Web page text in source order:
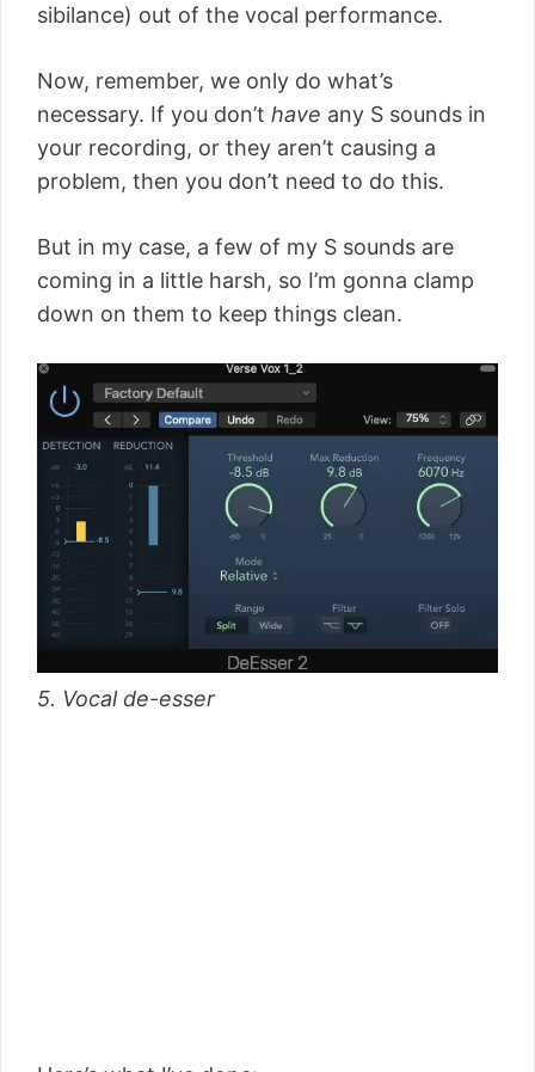
sibilance) out of the vocal performance.
Now, remember, we only do what’s
necessary. If you don’t have any S sounds in
your recording, or they aren’t causing a
problem, then you don’t need to do this.
But in my case, a few of my S sounds are
coming in a little harsh, so I’m gonna clamp
down on them to keep things clean.
5. Vocal de-esser